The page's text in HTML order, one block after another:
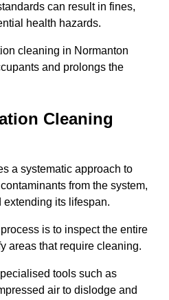
can result in fines,
health hazards.
cleaning in Normanton
and prolongs the
Cleaning
a systematic approach to
from the system,
its lifespan.
is to inspect the entire
areas that require cleaning.
tools such as
air to dislodge and